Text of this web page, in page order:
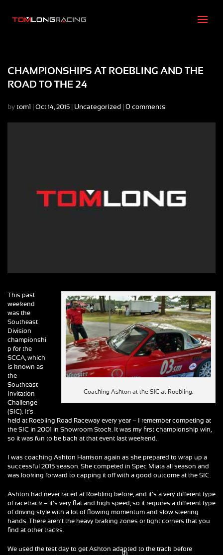
CHAMPIONSHIPS AT ROEBLING AND THE
ROAD TO THE 24
by tom1 Oct 14, 2015 Uncategorized 0 comments
Coaching Ashton at the SIC at Roebling.
This past
weekend
was the
Southeast
Division
championshi
p for the
SCCA, which
is known as
the
Southeast
Invitation
Challenge
(SIC). It’s
held at Roebling Road Raceway every year – I remember competing at
the SIC in 2001 in Showroom Stock. It was my first championship win,
so it was fun to be back at that event last weekend.
I was coaching Ashton Harrison again as she prepared to wrap up a
successful 2015 season. She competed in Spec Miata all season and
was looking forward to capping it off with a good outcome at the SIC.
Ashton had never raced at Roebling before, and it’s a very different type
of racetrack – it’s very flat and high speed, so it requires a different type
of driving style with a lot of flowing momentum and slow steering
hands. There aren’t the heavy braking zones or tight corners that you
find at other tracks.
We used the test day to get Ashton adapted to the track before
th